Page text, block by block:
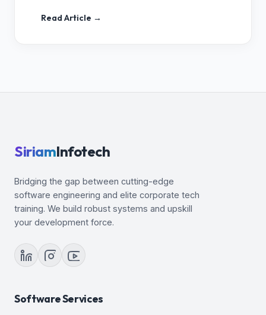
Read Article →
SiriamInfotech
Bridging the gap between cutting-edge
software engineering and elite corporate tech
training. We build robust systems and upskill
your development force.
Software Services